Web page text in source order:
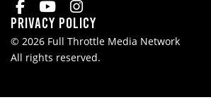
Privacy Policy
© 2026 Full Throttle Media Network
All rights reserved.